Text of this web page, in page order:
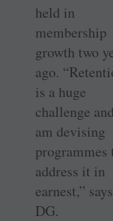
held in
membership
growth two
ago.
is a huge
challenge
am devising
programmes
address it in
earnest,”
DG.